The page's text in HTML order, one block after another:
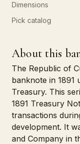
Dimensions
Pick catalog
About this
The Republic of
banknote in 1891
Treasury. This
1891 Treasury
transactions
development. It
and Company in